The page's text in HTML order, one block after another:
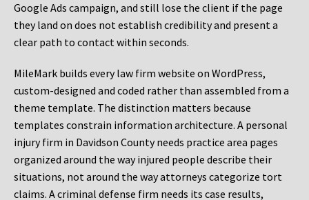
Google Ads campaign, and still lose the client if the page
they land on does not establish credibility and present a
clear path to contact within seconds.
MileMark builds every law firm website on WordPress,
custom-designed and coded rather than assembled from a
theme template. The distinction matters because
templates constrain information architecture. A personal
injury firm in Davidson County needs practice area pages
organized around the way injured people describe their
situations, not around the way attorneys categorize tort
claims. A criminal defense firm needs its case results,